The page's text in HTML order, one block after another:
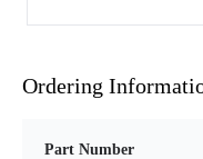
Ordering
Part Number